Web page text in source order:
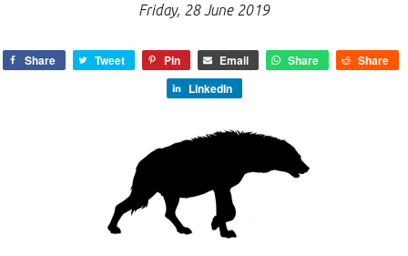
Friday, 28 June 2019
Share Tweet Pin Email Share
Share
LinkedIn